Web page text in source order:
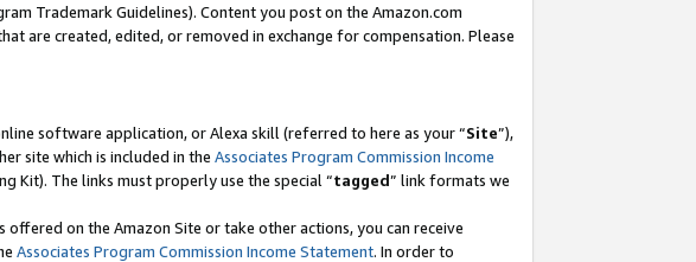
Trademark Guidelines). Content you post on the Amazon.com
are created, edited, or removed in exchange for compensation. Please
software application, or Alexa skill (referred to here as your “Site”),
site which is included in the Associates Program Commission Income
Kit). The links must properly use the special “tagged” link formats we
on the Amazon Site or take other actions, you can receive
Associates Program Commission Income Statement. In order to